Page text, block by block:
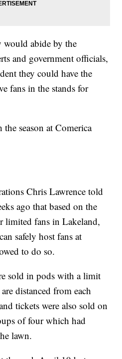
would abide by the
and government officials,
they could have the
fans in the stands for
season at Comerica
Chris Lawrence told
ago that based on the
limited fans in Lakeland,
safely host fans at
to do so.
sold in pods with a limit
distanced from each
tickets were also sold on
of four which had
lawn.